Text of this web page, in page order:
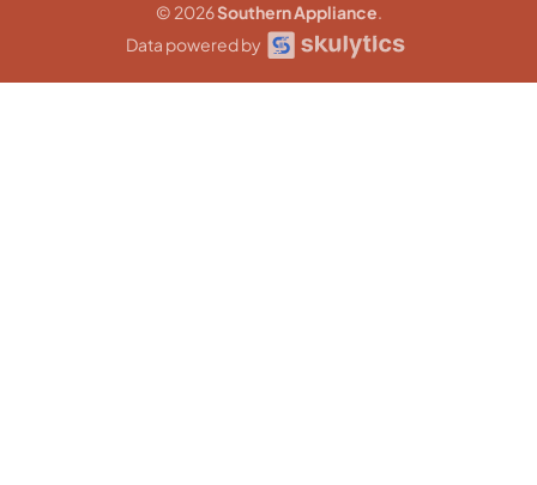
© 2026Southern Appliance.
Data powered by